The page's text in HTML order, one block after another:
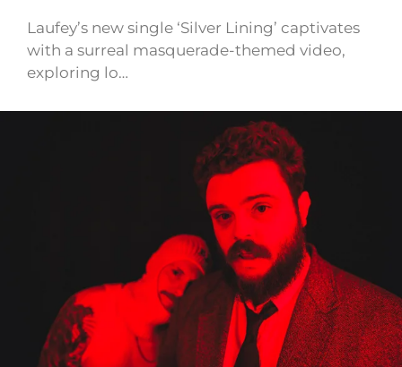
Laufey’s new single ‘Silver Lining’ captivates
with a surreal masquerade-themed video,
exploring lo…